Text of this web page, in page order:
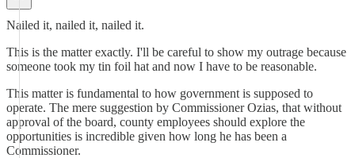
Nailed it, nailed it, nailed it.
This is the matter exactly. I'll be careful to show my outrage because
someone took my tin foil hat and now I have to be reasonable.
This matter is fundamental to how government is supposed to
operate. The mere suggestion by Commissioner Ozias, that without
approval of the board, county employees should explore the
opportunities is incredible given how long he has been a
Commissioner.